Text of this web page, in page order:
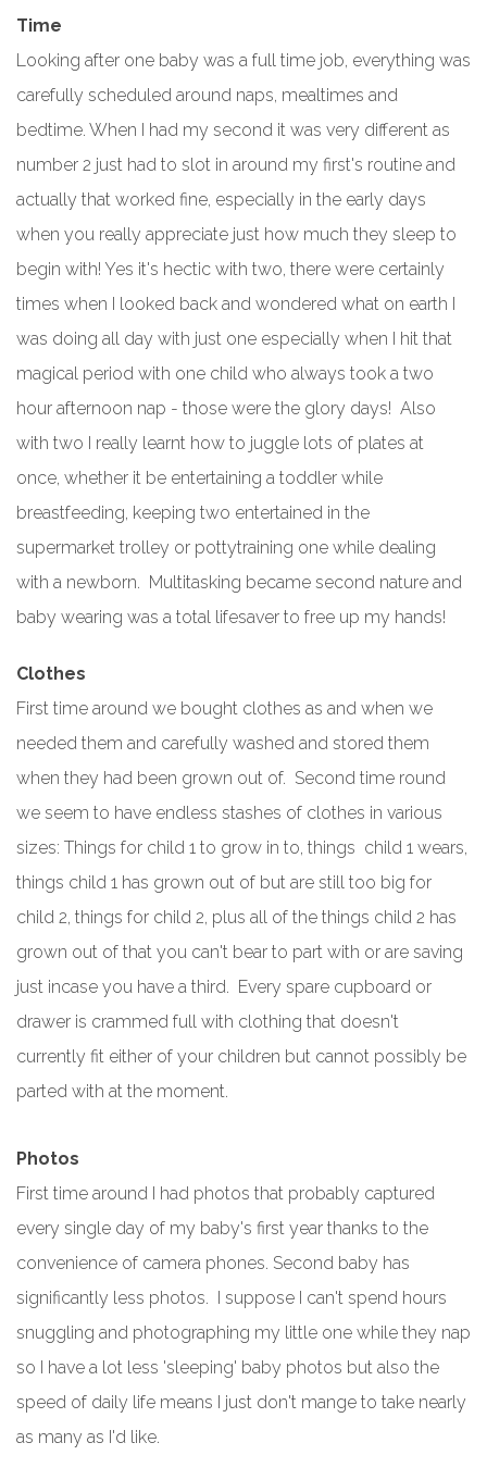
Time
Looking after one baby was a full time job, everything was
carefully scheduled around naps, mealtimes and
bedtime. When I had my second it was very different as
number 2 just had to slot in around my first's routine and
actually that worked fine, especially in the early days
when you really appreciate just how much they sleep to
begin with! Yes it's hectic with two, there were certainly
times when I looked back and wondered what on earth I
was doing all day with just one especially when I hit that
magical period with one child who always took a two
hour afternoon nap - those were the glory days! Also
with two I really learnt how to juggle lots of plates at
once, whether it be entertaining a toddler while
breastfeeding, keeping two entertained in the
supermarket trolley or pottytraining one while dealing
with a newborn. Multitasking became second nature and
baby wearing was a total lifesaver to free up my hands!
Clothes
First time around we bought clothes as and when we
needed them and carefully washed and stored them
when they had been grown out of. Second time round
we seem to have endless stashes of clothes in various
sizes: Things for child 1 to grow in to, things child 1 wears,
things child 1 has grown out of but are still too big for
child 2, things for child 2, plus all of the things child 2 has
grown out of that you can't bear to part with or are saving
just incase you have a third. Every spare cupboard or
drawer is crammed full with clothing that doesn't
currently fit either of your children but cannot possibly be
parted with at the moment.
Photos
First time around I had photos that probably captured
every single day of my baby's first year thanks to the
convenience of camera phones. Second baby has
significantly less photos. I suppose I can't spend hours
snuggling and photographing my little one while they nap
so I have a lot less 'sleeping' baby photos but also the
speed of daily life means I just don't mange to take nearly
as many as I'd like.